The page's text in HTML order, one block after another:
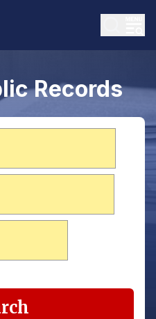
Records